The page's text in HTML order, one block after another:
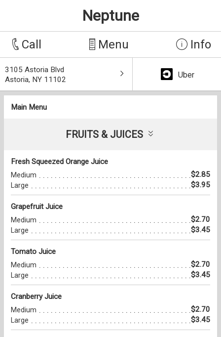
Neptune
Call Menu Info
3105 Astoria Blvd
Astoria, NY 11102
Uber
Main Menu
FRUITS & JUICES
Fresh Squeezed Orange Juice
Medium $2.85
Large $3.95
Grapefruit Juice
Medium $2.70
Large $3.45
Tomato Juice
Medium $2.70
Large $3.45
Cranberry Juice
Medium $2.70
Large $3.45